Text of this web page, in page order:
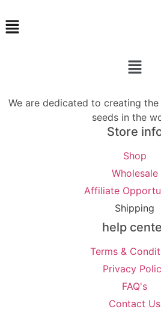
Menu
Menu
We are dedicated to creating
seeds in the
Store
Shop
Wholesale
Affiliate
Shipping
help
Terms &
Privacy
FAQ's
Contact Us